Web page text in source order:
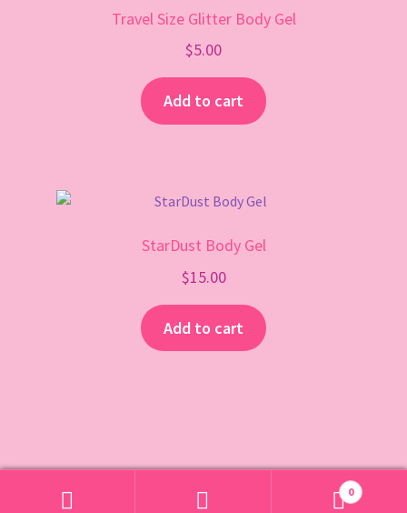
Travel Size Glitter Body Gel
$5.00
Add to cart
StarDust Body Gel
$15.00
Add to cart
0